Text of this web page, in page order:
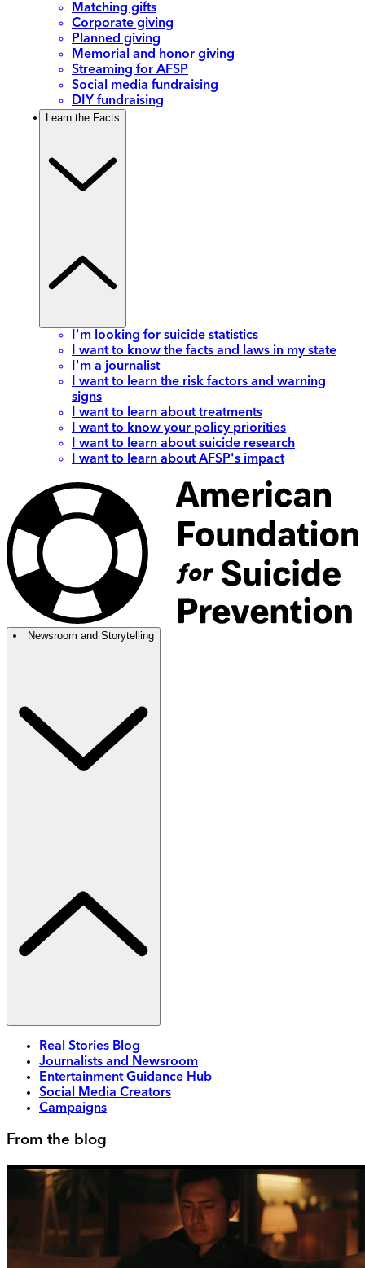
Matching gifts
Corporate giving
Planned giving
Memorial and honor giving
Streaming for AFSP
Social media fundraising
DIY fundraising
Learn the Facts
I'm looking for suicide statistics
I want to know the facts and laws in my state
I'm a journalist
I want to learn the risk factors and warning
signs
I want to learn about treatments
I want to know your policy priorities
I want to learn about suicide research
I want to learn about AFSP's impact
Newsroom and Storytelling
Real Stories Blog
Journalists and Newsroom
Entertainment Guidance Hub
Social Media Creators
Campaigns
From the blog